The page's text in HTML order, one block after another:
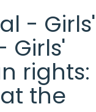
- Girls'
Girls'
rights:
the